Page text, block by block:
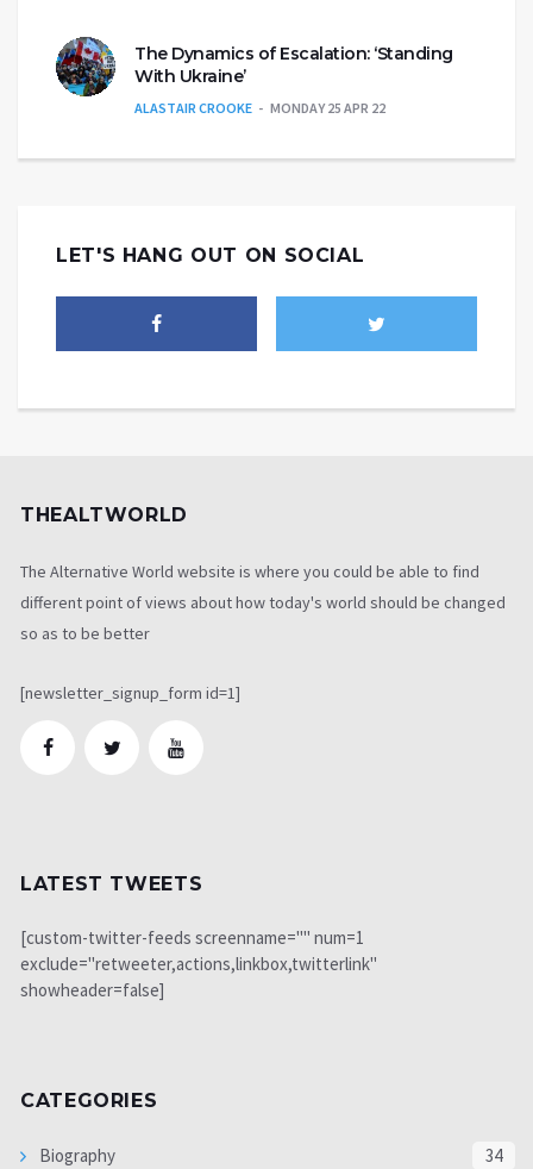
The Dynamics of Escalation: ‘Standing
With Ukraine’
ALASTAIR CROOKE MONDAY 25 APR 22
LET'S HANG OUT ON SOCIAL
THEALTWORLD
The Alternative World website is where you could be able to find
different point of views about how today's world should be changed
so as to be better
[newsletter_signup_form id=1]
LATEST TWEETS
[custom-twitter-feeds screenname="" num=1
exclude="retweeter,actions,linkbox,twitterlink"
showheader=false]
CATEGORIES
Biography 34